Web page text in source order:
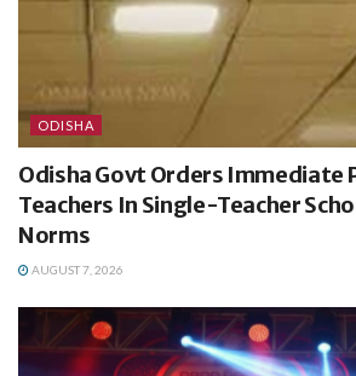
ODISHA
Odisha Govt Orders Immediate
Teachers In Single-Teacher
Norms
AUGUST 7, 2026